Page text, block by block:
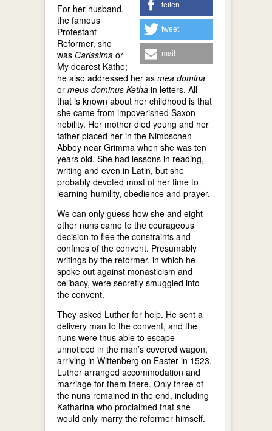
teilen
tweet
mail
For her husband,
the famous
Protestant
Reformer, she
was Carissima or
My dearest Käthe;
he also addressed her as mea domina
or meus dominus Ketha in letters. All
that is known about her childhood is that
she came from impoverished Saxon
nobility. Her mother died young and her
father placed her in the Nimbschen
Abbey near Grimma when she was ten
years old. She had lessons in reading,
writing and even in Latin, but she
probably devoted most of her time to
learning humility, obedience and prayer.
We can only guess how she and eight
other nuns came to the courageous
decision to flee the constraints and
confines of the convent. Presumably
writings by the reformer, in which he
spoke out against monasticism and
celibacy, were secretly smuggled into
the convent.
They asked Luther for help. He sent a
delivery man to the convent, and the
nuns were thus able to escape
unnoticed in the man’s covered wagon,
arriving in Wittenberg on Easter in 1523.
Luther arranged accommodation and
marriage for them there. Only three of
the nuns remained in the end, including
Katharina who proclaimed that she
would only marry the reformer himself.